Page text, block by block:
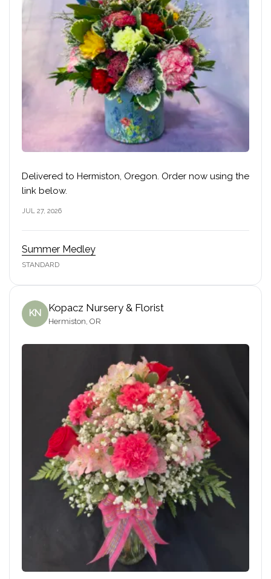
Delivered to Hermiston, Oregon. Order now using the
link below.
JUL 27, 2026
Summer Medley
STANDARD
KN Kopacz Nursery & Florist
Hermiston, OR